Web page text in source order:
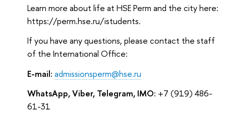
Learn more about life at HSE Perm and the city here:
https://perm.hse.ru/istudents.
If you have any questions, please contact the staff
of the International Office:
E-mail: admissionsperm@hse.ru
WhatsApp, Viber, Telegram, IMO: +7 (919) 486-
61-31